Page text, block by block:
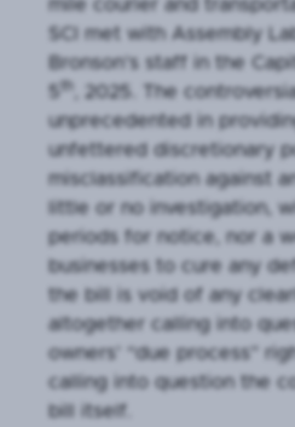
mile courier and
SCI met with Assembly
Bronson’s staff in the
, 2025. The
unprecedented in
unfettered discretionary
misclassification against
little or no investigation,
periods for notice, nor a
businesses to cure any
the bill is void of any
altogether calling into
owners’ “due process”
calling into question the
bill itself.